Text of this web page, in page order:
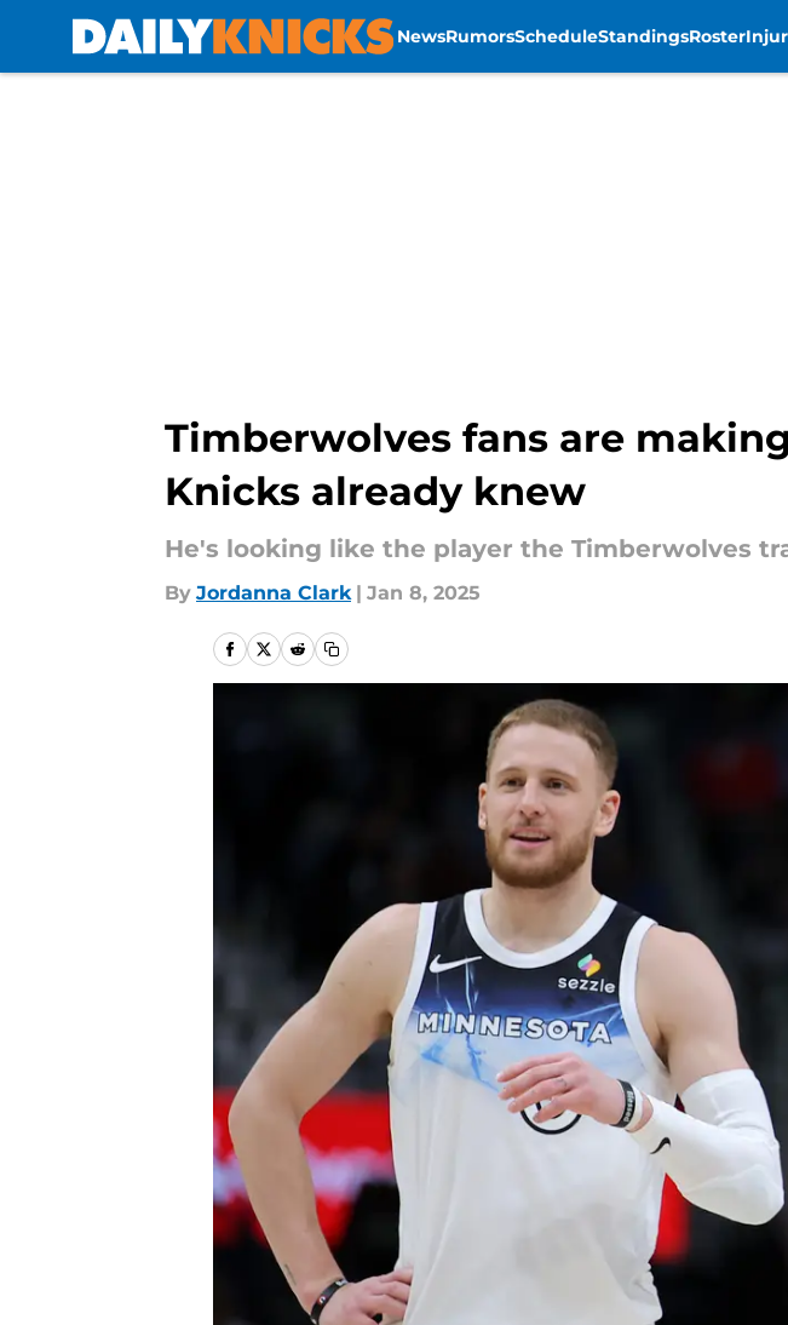
NewsRumorsScheduleStandingsRoster
Timberwolves fans are
Knicks already knew
He's looking like the player the Timberwolves
By Jordanna Clark | Jan 8, 2025